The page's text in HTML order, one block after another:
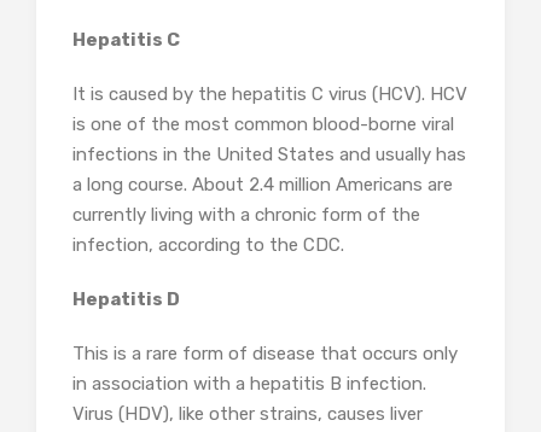
Hepatitis C
It is caused by the hepatitis C virus (HCV). HCV
is one of the most common blood-borne viral
infections in the United States and usually has
a long course. About 2.4 million Americans are
currently living with a chronic form of the
infection, according to the CDC.
Hepatitis D
This is a rare form of disease that occurs only
in association with a hepatitis B infection.
Virus (HDV), like other strains, causes liver